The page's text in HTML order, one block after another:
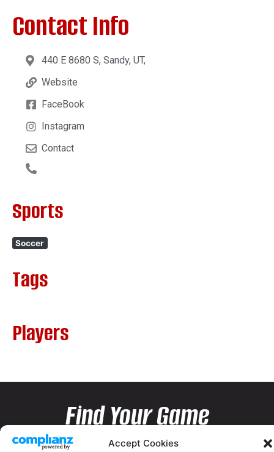
Accept Cookies
Contact Info
440 E 8680 S, Sandy, UT,
Website
FaceBook
Instagram
Contact
Sports
Soccer
Tags
Players
Find Your Game